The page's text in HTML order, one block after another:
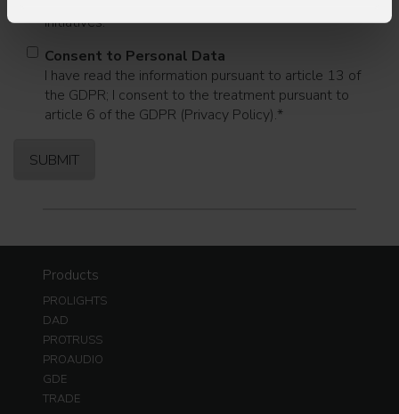
initiatives.
Consent to Personal Data
I have read the information pursuant to article 13 of
the GDPR; I consent to the treatment pursuant to
article 6 of the GDPR (Privacy Policy).*
Products
PROLIGHTS
DAD
PROTRUSS
PROAUDIO
GDE
TRADE